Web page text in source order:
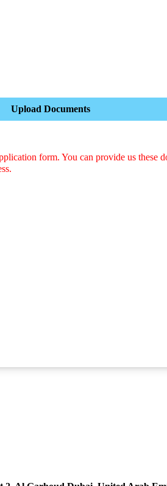
Upload Documents
form. You can provide us these